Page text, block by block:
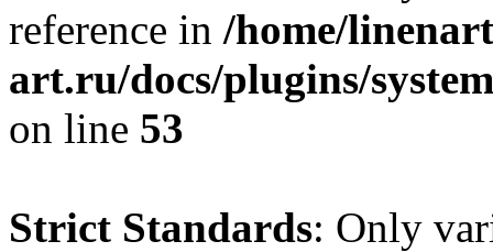
reference in /home/
art.ru/docs/plugins/
on line 53
Strict Standards: Only